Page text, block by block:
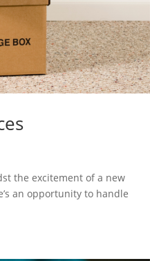
the excitement of a new
an opportunity to handle